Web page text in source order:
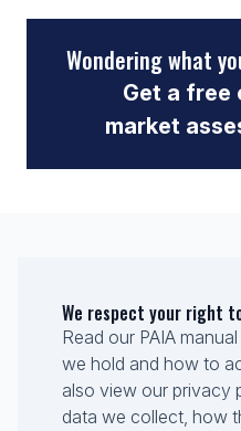
Wondering what
Get a free
market
We respect your right
Read our PAIA
we hold and how to
also view our privacy
data we collect, how